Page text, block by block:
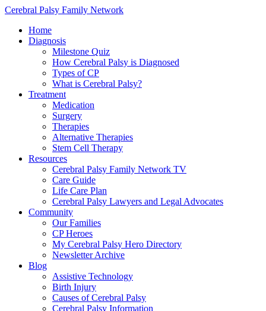
Cerebral Palsy Family Network
Home
Diagnosis
Milestone Quiz
How Cerebral Palsy is Diagnosed
Types of CP
What is Cerebral Palsy?
Treatment
Medication
Surgery
Therapies
Alternative Therapies
Stem Cell Therapy
Resources
Cerebral Palsy Family Network TV
Care Guide
Life Care Plan
Cerebral Palsy Lawyers and Legal Advocates
Community
Our Families
CP Heroes
My Cerebral Palsy Hero Directory
Newsletter Archive
Blog
Assistive Technology
Birth Injury
Causes of Cerebral Palsy
Cerebral Palsy Information